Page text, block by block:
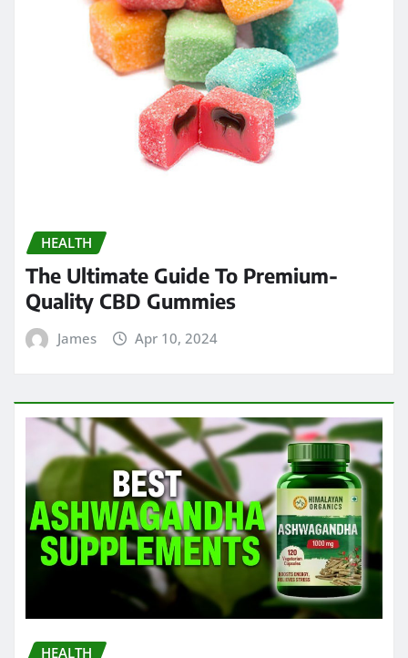
HEALTH
The Ultimate Guide To Premium-
Quality CBD Gummies
James Apr 10, 2024
HEALTH